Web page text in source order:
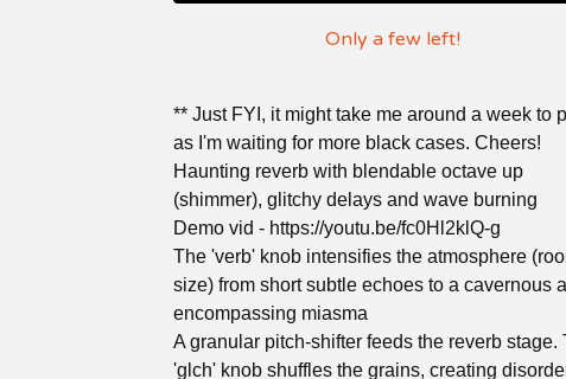
Only a few left!
** Just FYI, it might take me around a week to
as I'm waiting for more black cases. Cheers!
Haunting reverb with blendable octave up
(shimmer), glitchy delays and wave burning
Demo vid - https://youtu.be/fc0Hl2klQ-g
The 'verb' knob intensifies the atmosphere
size) from short subtle echoes to a cavernous
encompassing miasma
A granular pitch-shifter feeds the reverb stage.
'glch' knob shuffles the grains, creating